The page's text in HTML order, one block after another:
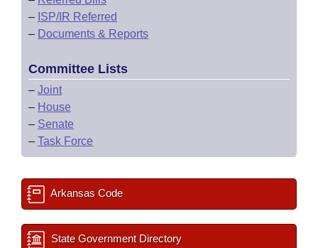
– ISP/IR Referred
– Documents & Reports
Committee Lists
– Joint
– House
– Senate
– Task Force
Arkansas Code
State Government Directory